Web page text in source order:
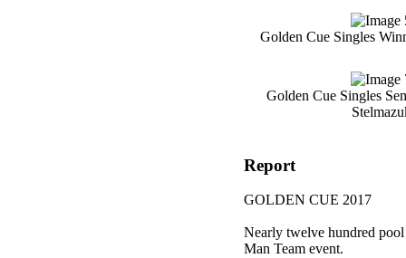
Golden Cue Singles
Golden Cue Singles
Report
GOLDEN CUE 2017
Nearly twelve hundred
Man Team event.